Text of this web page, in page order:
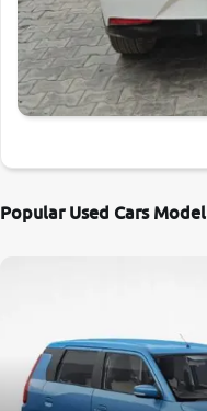
Popular Used Cars Model